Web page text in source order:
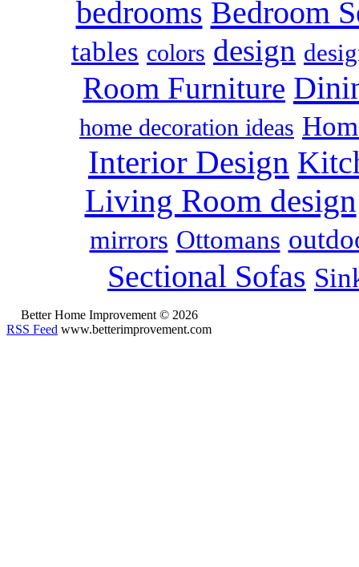
bedrooms Bedroom
tables colors design
Room Furniture
home decoration ideas
Interior Design
Living Room design
mirrors Ottomans
Sectional Sofas
Better Home Improvement © 2026
RSS Feed www.betterimprovement.com